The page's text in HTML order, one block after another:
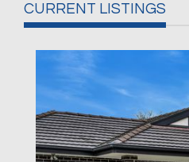
CURRENT LISTINGS